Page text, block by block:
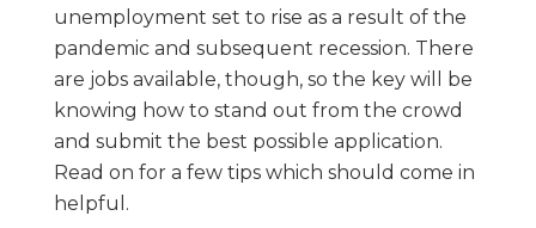
unemployment set to rise as a result of the
pandemic and subsequent recession. There
are jobs available, though, so the key will be
knowing how to stand out from the crowd
and submit the best possible application.
Read on for a few tips which should come in
helpful.